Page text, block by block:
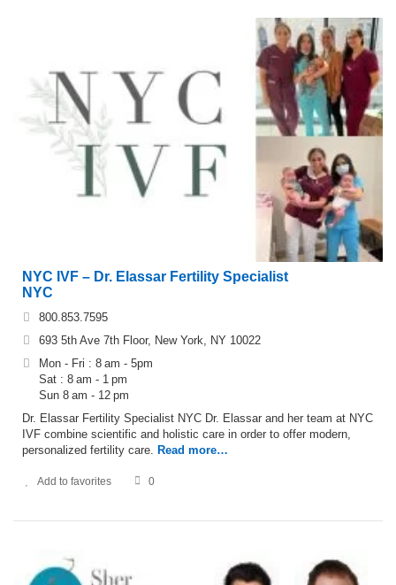
NYC IVF – Dr. Elassar Fertility Specialist
NYC
800.853.7595
693 5th Ave 7th Floor, New York, NY 10022
Mon - Fri : 8 am - 5pm
Sat : 8 am - 1 pm
Sun 8 am - 12 pm
Dr. Elassar Fertility Specialist NYC Dr. Elassar and her team at NYC
IVF combine scientific and holistic care in order to offer modern,
personalized fertility care.
Read more…
Add to favorites 0